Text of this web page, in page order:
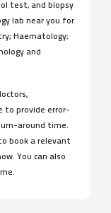
test, and biopsy
lab near you for
Haematology;
and
to provide error-
around time.
book a relevant
You can also